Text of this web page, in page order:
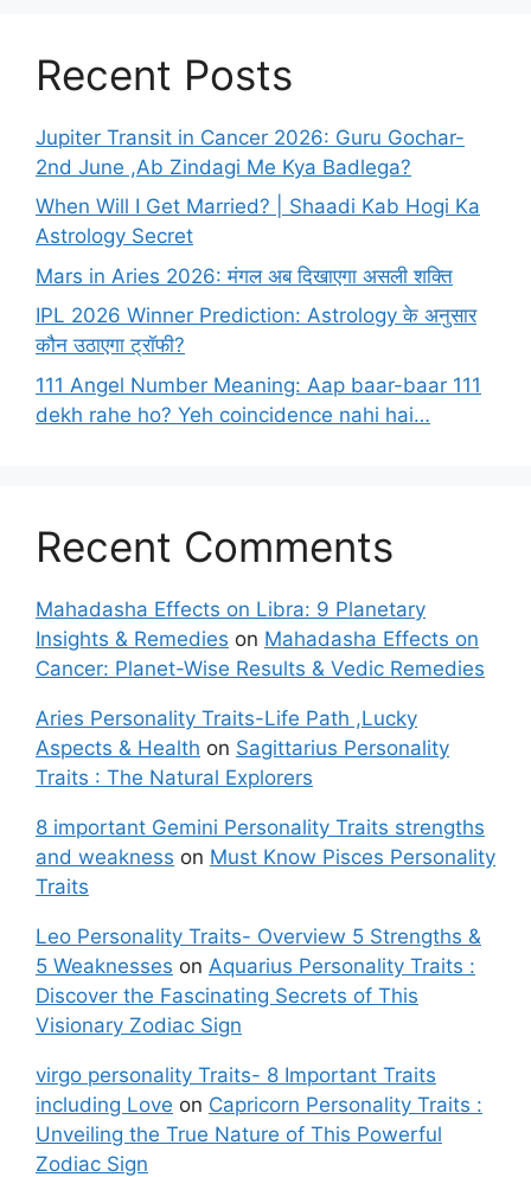
Recent Posts
Jupiter Transit in Cancer 2026: Guru Gochar-
2nd June ,Ab Zindagi Me Kya Badlega?
When Will I Get Married? | Shaadi Kab Hogi Ka
Astrology Secret
Mars in Aries 2026: मंगल अब दिखाएगा असली शक्ति
IPL 2026 Winner Prediction: Astrology के अनुसार
कौन उठाएगा ट्रॉफी?
111 Angel Number Meaning: Aap baar-baar 111
dekh rahe ho? Yeh coincidence nahi hai…
Recent Comments
Mahadasha Effects on Libra: 9 Planetary
Insights & Remedies on Mahadasha Effects on
Cancer: Planet-Wise Results & Vedic Remedies
Aries Personality Traits-Life Path ,Lucky
Aspects & Health on Sagittarius Personality
Traits : The Natural Explorers
8 important Gemini Personality Traits strengths
and weakness on Must Know Pisces Personality
Traits
Leo Personality Traits- Overview 5 Strengths &
5 Weaknesses on Aquarius Personality Traits :
Discover the Fascinating Secrets of This
Visionary Zodiac Sign
virgo personality Traits- 8 Important Traits
including Love on Capricorn Personality Traits :
Unveiling the True Nature of This Powerful
Zodiac Sign